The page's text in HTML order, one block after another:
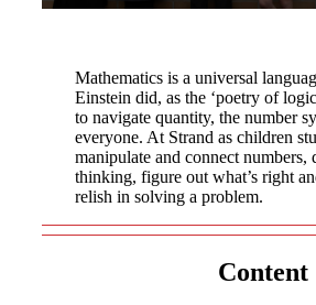
Mathematics is a universal
Einstein did, as the ‘poetry of
to navigate quantity, the number
everyone. At Strand as children
manipulate and connect numbers,
thinking, figure out what’s right
relish in solving a problem.
Content